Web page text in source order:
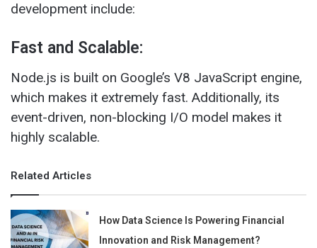
development include:
Fast and Scalable:
Node.js is built on Google’s V8 JavaScript engine,
which makes it extremely fast. Additionally, its
event-driven, non-blocking I/O model makes it
highly scalable.
Related Articles
How Data Science Is Powering Financial
Innovation and Risk Management?